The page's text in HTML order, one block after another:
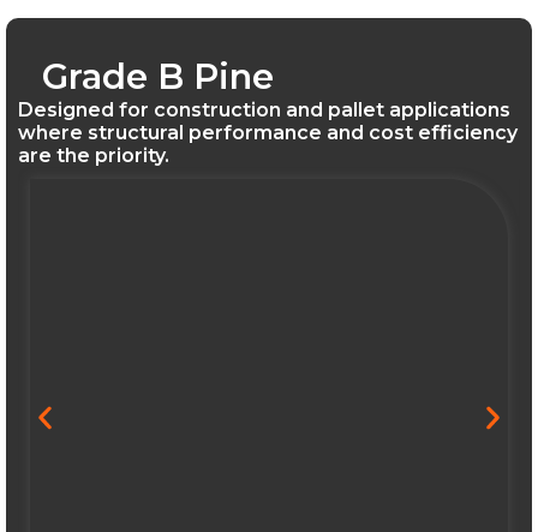
Grade B Pine
Designed for construction and pallet applications
where structural performance and cost efficiency
are the priority.